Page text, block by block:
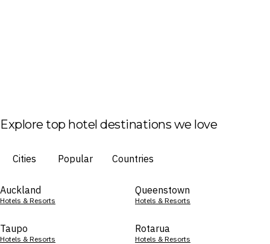
Explore top hotel destinations we love
Cities Popular Countries
Auckland
Hotels & Resorts
Queenstown
Hotels & Resorts
Taupo
Hotels & Resorts
Rotarua
Hotels & Resorts